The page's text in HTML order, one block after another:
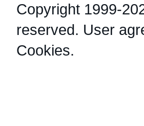
Copyright 1999-
reserved. User
Cookies.